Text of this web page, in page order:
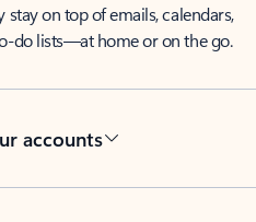
stay on top of emails, calendars,
do lists—at home or on the go.
accounts